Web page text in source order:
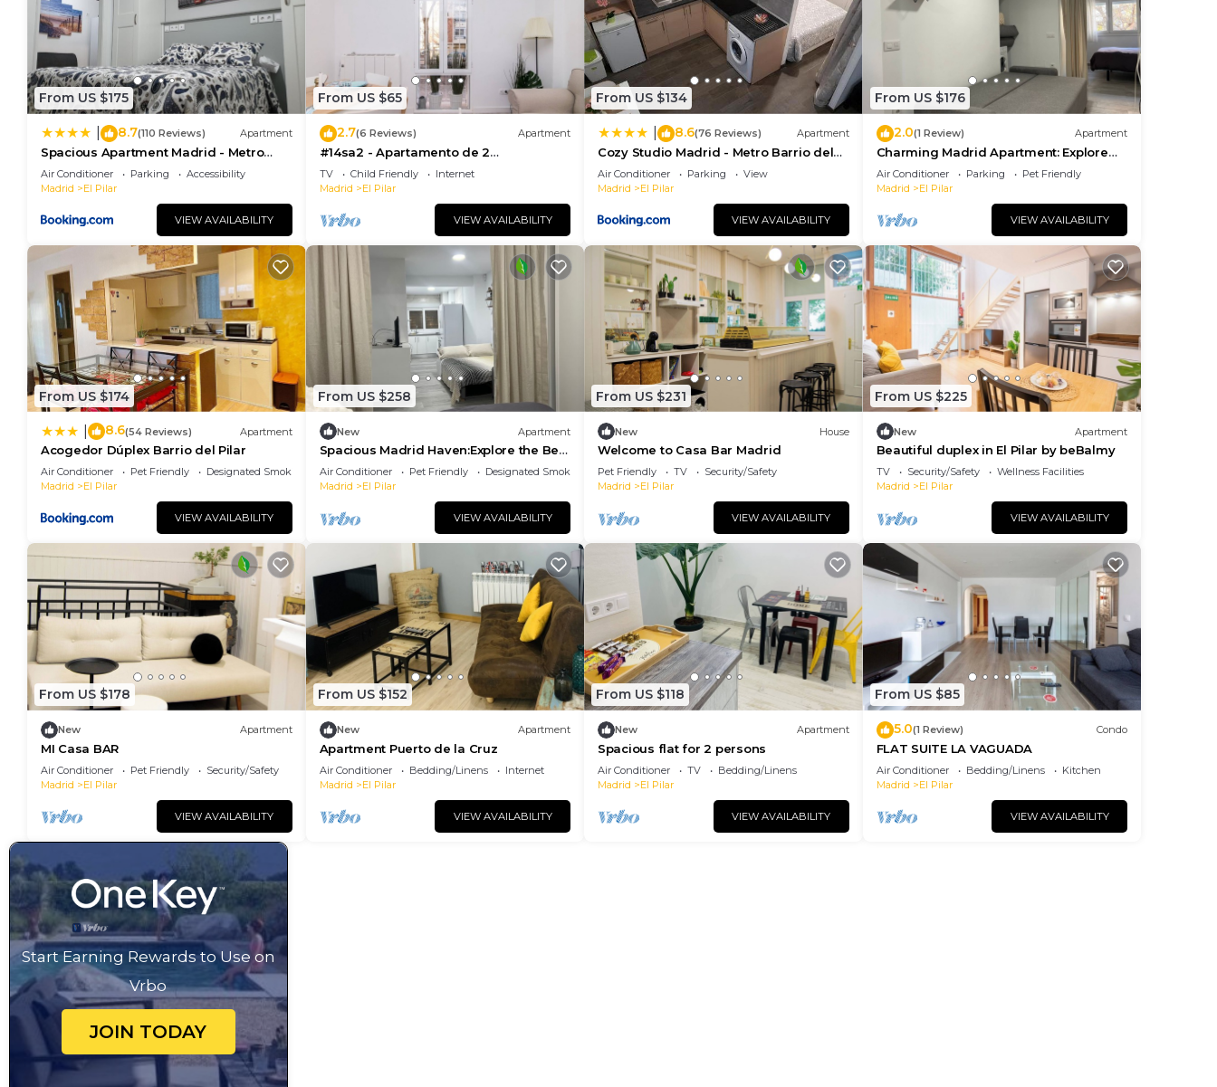
From US $175
8.7(110 Reviews) Apartment
Spacious Apartment Madrid - Metro
Barrio del Pilar
Air Conditioner Parking
Accessibility
Madrid
El Pilar
VIEW AVAILABILITY
From US $65
2.7(6 Reviews) Apartment
#14sa2 - Apartamento de 2
Habitaciones en Barrio del Pilar
TV Child Friendly
Internet
Madrid
El Pilar
VIEW AVAILABILITY
From US $134
8.6(76 Reviews) Apartment
Cozy Studio Madrid - Metro Barrio del
Pilar
Air Conditioner Parking
View
Madrid
El Pilar
VIEW AVAILABILITY
From US $176
2.0(1 Review) Apartment
Charming Madrid Apartment: Explore
the Heart of the City from Your Cozy
Retreat!
Air Conditioner Parking
Pet Friendly
Madrid
El Pilar
VIEW AVAILABILITY
From US $174
8.6(54 Reviews) Apartment
Acogedor Dúplex Barrio del Pilar
Air Conditioner Pet Friendly
Designated Smoking Area
Madrid
El Pilar
VIEW AVAILABILITY
From US $258
New Apartment
Spacious Madrid Haven:Explore the Best
of the City from Your Stylish RetreatTen!
Air Conditioner Pet Friendly
Designated Smoking Area
Madrid
El Pilar
VIEW AVAILABILITY
From US $231
New House
Welcome to Casa Bar Madrid
Pet Friendly TV
Security/Safety
Madrid
El Pilar
VIEW AVAILABILITY
From US $225
New Apartment
Beautiful duplex in El Pilar by beBalmy
TV Security/Safety
Wellness Facilities
Madrid
El Pilar
VIEW AVAILABILITY
From US $178
New Apartment
MI Casa BAR
Air Conditioner Pet Friendly
Security/Safety
Madrid
El Pilar
VIEW AVAILABILITY
From US $152
New Apartment
Apartment Puerto de la Cruz
Air Conditioner Bedding/Linens
Internet
Madrid
El Pilar
VIEW AVAILABILITY
From US $118
New Apartment
Spacious flat for 2 persons
Air Conditioner TV
Bedding/Linens
Madrid
El Pilar
VIEW AVAILABILITY
From US $85
5.0(1 Review) Condo
FLAT SUITE LA VAGUADA
Air Conditioner Bedding/Linens
Kitchen
Madrid
El Pilar
VIEW AVAILABILITY
Start Earning Rewards to Use on
Vrbo
JOIN TODAY